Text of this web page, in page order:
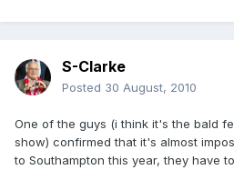
S-Clarke
Posted 30 August, 2010
One of the guys (i think it's the bald
show) confirmed that it's almost
to Southampton this year, they have